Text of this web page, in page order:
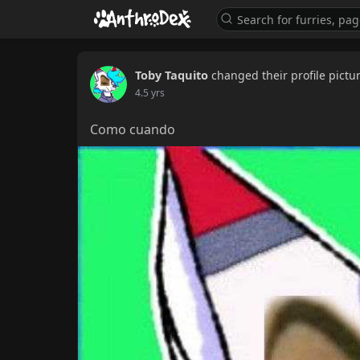
Toby Taquito changed their profile
4.5 yrs
Como cuando